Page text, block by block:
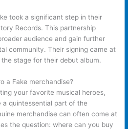
took a significant step in their
Records. This partnership
audience and gain further
community. Their signing came at
stage for their debut album.
a Fake merchandise?
your favorite musical heroes,
a quintessential part of the
merchandise can often come at
the question: where can you buy